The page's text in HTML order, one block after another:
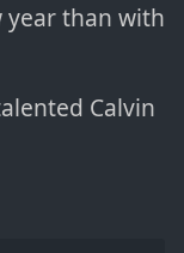
year than with
Calvin